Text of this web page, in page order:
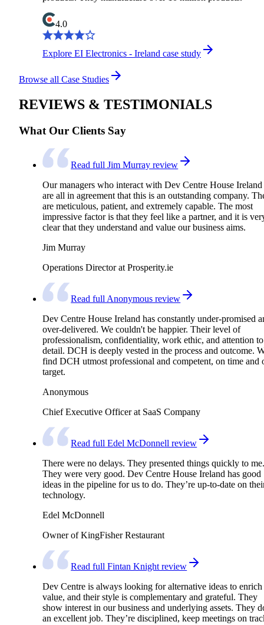
4.0
Explore EI Electronics - Ireland case study
Browse all Case Studies
REVIEWS & TESTIMONIALS
What Our Clients Say
Read full Jim Murray review
Our managers who interact with Dev Centre House Ireland
are all in agreement that this is an outstanding company.
are meticulous, patient, and extremely capable. The most
impressive factor is that they feel like a partner, and it is
clear that they understand and value our business aims.
Jim Murray
Operations Director at Prosperity.ie
Read full Anonymous review
Dev Centre House Ireland has constantly under-promised
over-delivered. We couldn't be happier. Their level of
professionalism, confidentiality, work ethic, and attention to
detail. DCH is deeply vested in the process and outcome.
find DCH utmost professional and competent, on time and
target.
Anonymous
Chief Executive Officer at SaaS Company
Read full Edel McDonnell review
There were no delays. They presented things quickly to me.
They were very good. Dev Centre House Ireland has good
ideas in the pipeline for us to do. They’re up-to-date on
technology.
Edel McDonnell
Owner of KingFisher Restaurant
Read full Fintan Knight review
Dev Centre is always looking for alternative ideas to enrich
value, and their style is complementary and grateful. They
show interest in our business and underlying assets. They
an excellent job. They’re disciplined, keep meetings on